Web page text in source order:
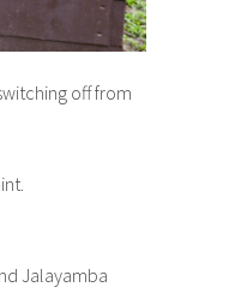
off from
Jalayamba